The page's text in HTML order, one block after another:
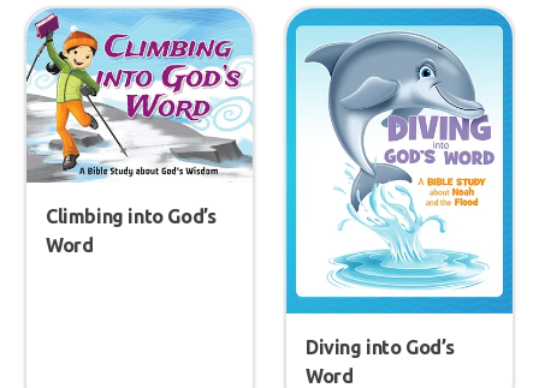
Climbing into God’s
Word
Diving into God’s
Word